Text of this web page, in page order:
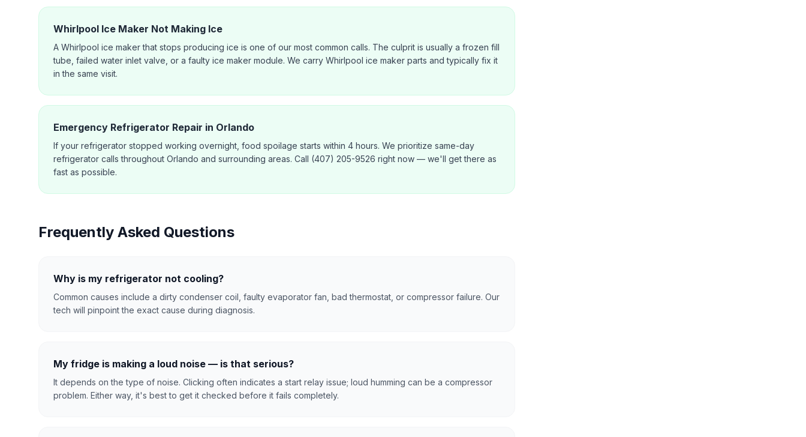
Whirlpool Ice Maker Not Making Ice
A Whirlpool ice maker that stops producing ice is one of our most common calls. The culprit is usually a frozen fill
tube, failed water inlet valve, or a faulty ice maker module. We carry Whirlpool ice maker parts and typically fix it
in the same visit.
Emergency Refrigerator Repair in Orlando
If your refrigerator stopped working overnight, food spoilage starts within 4 hours. We prioritize same-day
refrigerator calls throughout Orlando and surrounding areas. Call (407) 205-9526 right now — we'll get there as
fast as possible.
Frequently Asked Questions
Why is my refrigerator not cooling?
Common causes include a dirty condenser coil, faulty evaporator fan, bad thermostat, or compressor failure. Our
tech will pinpoint the exact cause during diagnosis.
My fridge is making a loud noise — is that serious?
It depends on the type of noise. Clicking often indicates a start relay issue; loud humming can be a compressor
problem. Either way, it's best to get it checked before it fails completely.